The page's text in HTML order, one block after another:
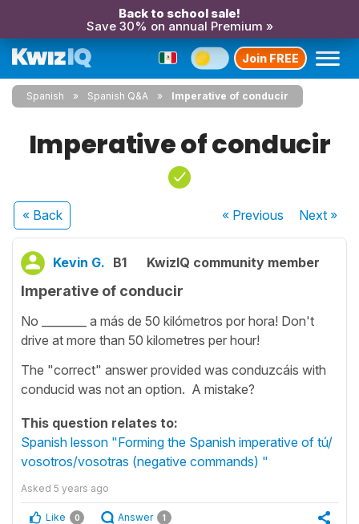
Back to school sale!
Save 30% on annual Premium »
Join FREE
Spanish Spanish Q&A Imperative of conducir
Imperative of conducir
« Back « Previous Next»
Kevin G. B1 KwizIQ community member
Imperative of conducir
No ________ a más de 50 kilómetros por hora! Don't
drive at more than 50 kilometres per hour!
The "correct" answer provided was conduzcáis with
conducid was not an option. A mistake?
This question relates to:
Spanish lesson "Forming the Spanish imperative of tú/
vosotros/vosotras (negative commands) "
Asked 5 years ago
Like 0 Answer 1